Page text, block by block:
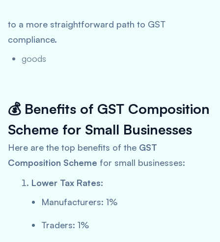
to a more straightforward path to GST
compliance.
goods
💰 Benefits of GST Composition
Scheme for Small Businesses
Here are the top benefits of the GST
Composition Scheme for small businesses:
Lower Tax Rates:
Manufacturers: 1%
Traders: 1%